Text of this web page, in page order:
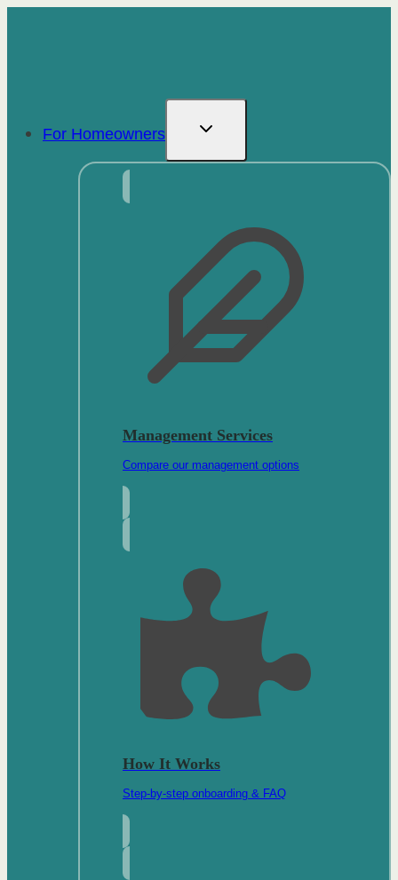
For Homeowners
Management Services
Compare our management options
How It Works
Step-by-step onboarding & FAQ